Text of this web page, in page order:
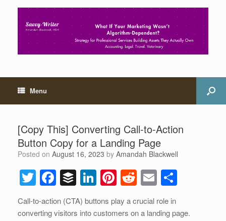
Menu
[Copy This] Converting Call-to-Action
Button Copy for a Landing Page
Posted on August 16, 2023 by Amandah Blackwell
T
wi
tt
F
a
c
B
uf
f
Li
n
k
Pi
nt
er
R
e
d
E
m
ailar
Call-to-action (CTA) buttons play a crucial role in
converting visitors into customers on a landing page.